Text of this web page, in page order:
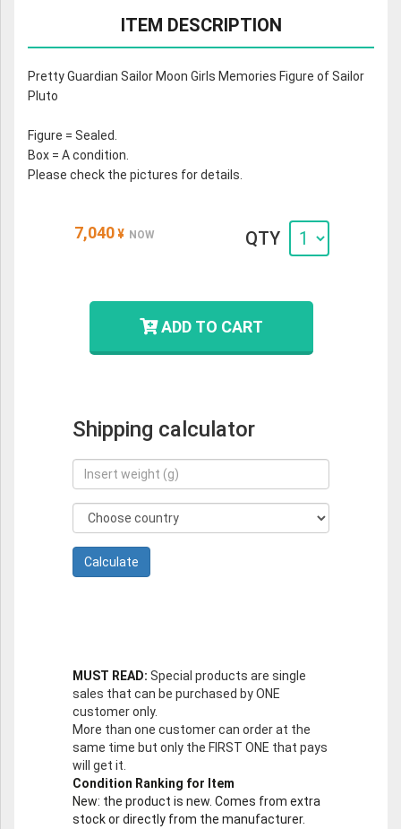
ITEM DESCRIPTION
Pretty Guardian Sailor Moon Girls Memories Figure of Sailor
Pluto
Figure = Sealed.
Box = A condition.
Please check the pictures for details.
7,040 ¥ NOW QTY
ADD TO CART
Shipping calculator
MUST READ: Special products are single
sales that can be purchased by ONE
customer only.
More than one customer can order at the
same time but only the FIRST ONE that pays
will get it.
Condition Ranking for Item
New: the product is new. Comes from extra
stock or directly from the manufacturer.